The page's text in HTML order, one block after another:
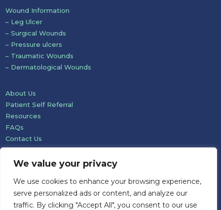
We value your privacy
We use cookies to enhance your browsing experience,
serve personalized ads or content, and analyze our
traffic. By clicking "Accept All", you consent to our use
Wound Information
– Leg Ulcer
– Surgical Wounds
– Pressure ulcers
– Traumatic Wounds
– Dermatological Wounds
About Us
Patient Self Referral
Resources
FAQs
Contact Us